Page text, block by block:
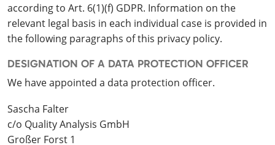
according to Art. 6(1)(f) GDPR. Information on the
relevant legal basis in each individual case is provided in
the following paragraphs of this privacy policy.
DESIGNATION OF A DATA PROTECTION OFFICER
We have appointed a data protection officer.
Sascha Falter
c/o Quality Analysis GmbH
Großer Forst 1